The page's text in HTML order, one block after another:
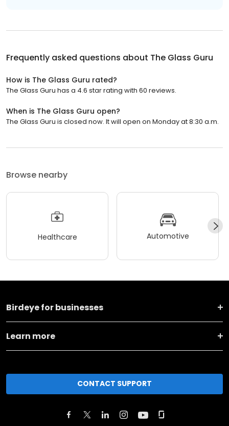
Frequently asked questions about The Glass Guru
How is The Glass Guru rated?
The Glass Guru has a 4.6 star rating with 60 reviews.
When is The Glass Guru open?
The Glass Guru is closed now. It will open on Monday at 8:30 a.m.
Browse nearby
Healthcare Automotive
Birdeye for businesses
Learn more
CONTACT SUPPORT